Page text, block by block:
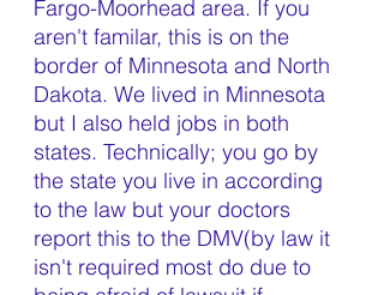
Fargo-Moorhead area. If you
aren't familar, this is on the
border of Minnesota and North
Dakota. We lived in Minnesota
but I also held jobs in both
states. Technically; you go by
the state you live in according
to the law but your doctors
report this to the DMV(by law it
isn't required most do due to